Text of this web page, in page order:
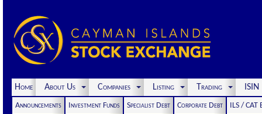
Home About Us Companies Listing Trading
Announcements Investment Funds Specialist Debt Corporate Debt
ILS / CAT